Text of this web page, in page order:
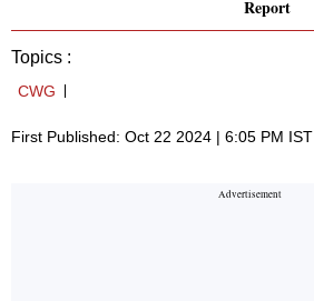
Report
Topics :
CWG
First Published: Oct 22 2024 | 6:05 PM IST